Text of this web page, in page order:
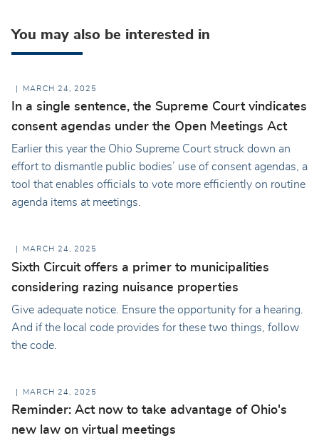
You may also be interested in
MARCH 24, 2025
In a single sentence, the Supreme Court vindicates
consent agendas under the Open Meetings Act
Earlier this year the Ohio Supreme Court struck down an
effort to dismantle public bodies’ use of consent agendas, a
tool that enables officials to vote more efficiently on routine
agenda items at meetings.
MARCH 24, 2025
Sixth Circuit offers a primer to municipalities
considering razing nuisance properties
Give adequate notice. Ensure the opportunity for a hearing.
And if the local code provides for these two things, follow
the code.
MARCH 24, 2025
Reminder: Act now to take advantage of Ohio's
new law on virtual meetings